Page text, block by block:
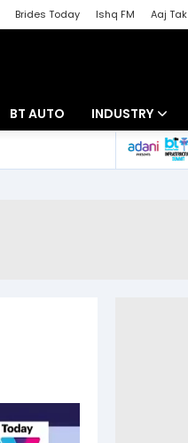
Brides Today Ishq FM Aaj Tak
BT AUTO INDUSTRY
Banking